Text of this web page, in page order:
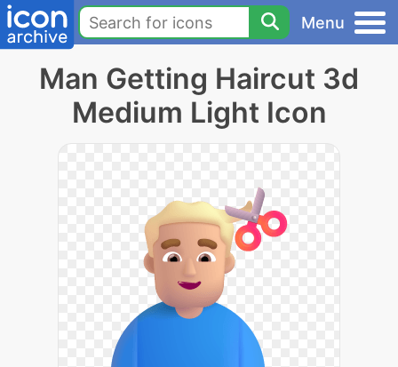
Menu
Man Getting Haircut 3d
Medium Light Icon